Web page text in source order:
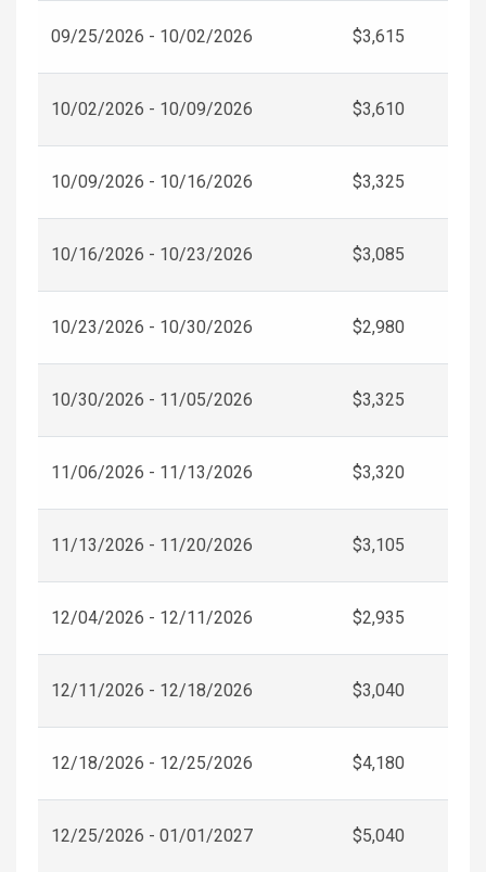
09/25/2026 - 10/02/2026 $3,615
10/02/2026 - 10/09/2026 $3,610
10/09/2026 - 10/16/2026 $3,325
10/16/2026 - 10/23/2026 $3,085
10/23/2026 - 10/30/2026 $2,980
10/30/2026 - 11/05/2026 $3,325
11/06/2026 - 11/13/2026 $3,320
11/13/2026 - 11/20/2026 $3,105
12/04/2026 - 12/11/2026 $2,935
12/11/2026 - 12/18/2026 $3,040
12/18/2026 - 12/25/2026 $4,180
12/25/2026 - 01/01/2027 $5,040